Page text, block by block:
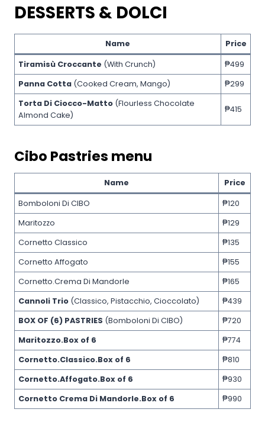
DESSERTS & DOLCI
Name Price
Tiramisù Croccante (With Crunch)
₱499
Panna Cotta (Cooked Cream, Mango)
₱299
Torta Di Ciocco-Matto (Flourless Chocolate
Almond Cake)
₱415
Cibo Pastries menu
Name Price
Bomboloni Di CIBO
₱120
Maritozzo
₱129
Cornetto Classico
₱135
Cornetto Affogato
₱155
Cornetto.Crema Di Mandorle
₱165
Cannoli Trio (Classico, Pistacchio, Cioccolato)
₱439
BOX OF (6) PASTRIES (Bomboloni Di CIBO)
₱720
Maritozzo.Box of 6
₱774
Cornetto.Classico.Box of 6
₱810
Cornetto.Affogato.Box of 6
₱930
Cornetto Crema Di Mandorle.Box of 6
₱990